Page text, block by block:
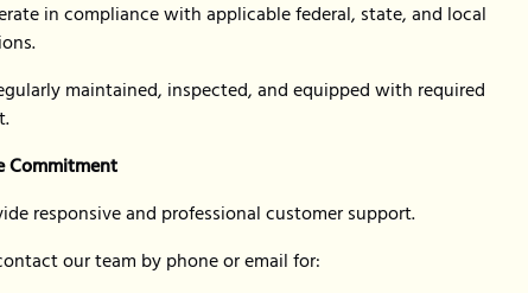
in compliance with applicable federal, state, and local
maintained, inspected, and equipped with required
Commitment
responsive and professional customer support.
our team by phone or email for: